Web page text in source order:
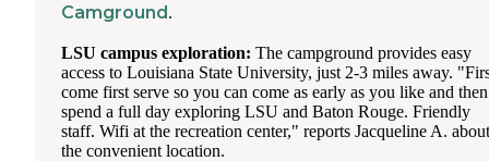
Camground.
LSU campus exploration: The campground provides easy
access to Louisiana State University, just 2-3 miles away.
come first serve so you can come as early as you like and then
spend a full day exploring LSU and Baton Rouge. Friendly
staff. Wifi at the recreation center," reports Jacqueline A. about
the convenient location.